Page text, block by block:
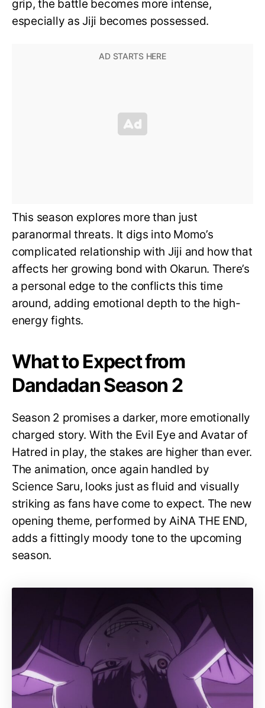
grip, the battle becomes more intense,
especially as Jiji becomes possessed.
This season explores more than just
paranormal threats. It digs into Momo’s
complicated relationship with Jiji and how that
affects her growing bond with Okarun. There’s
a personal edge to the conflicts this time
around, adding emotional depth to the high-
energy fights.
What to Expect from
Dandadan Season 2
Season 2 promises a darker, more emotionally
charged story. With the Evil Eye and Avatar of
Hatred in play, the stakes are higher than ever.
The animation, once again handled by
Science Saru, looks just as fluid and visually
striking as fans have come to expect. The new
opening theme, performed by AiNA THE END,
adds a fittingly moody tone to the upcoming
season.